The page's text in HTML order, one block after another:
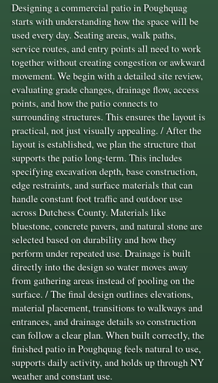
Designing a commercial patio in Poughquag
starts with understanding how the space will be
used every day. Seating areas, walk paths,
service routes, and entry points all need to work
together without creating congestion or awkward
movement. We begin with a detailed site review,
evaluating grade changes, drainage flow, access
points, and how the patio connects to
surrounding structures. This ensures the layout is
practical, not just visually appealing. / After the
layout is established, we plan the structure that
supports the patio long-term. This includes
specifying excavation depth, base construction,
edge restraints, and surface materials that can
handle constant foot traffic and outdoor use
across Dutchess County. Materials like
bluestone, concrete pavers, and natural stone are
selected based on durability and how they
perform under repeated use. Drainage is built
directly into the design so water moves away
from gathering areas instead of pooling on the
surface. / The final design outlines elevations,
material placement, transitions to walkways and
entrances, and drainage details so construction
can follow a clear plan. When built correctly, the
finished patio in Poughquag feels natural to use,
supports daily activity, and holds up through NY
weather and constant use.